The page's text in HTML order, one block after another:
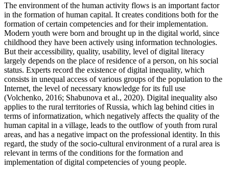
The environment of the human activity flows is an important factor
in the formation of human capital. It creates conditions both for the
formation of certain competencies and for their implementation.
Modern youth were born and brought up in the digital world, since
childhood they have been actively using information technologies.
But their accessibility, quality, usability, level of digital literacy
largely depends on the place of residence of a person, on his social
status. Experts record the existence of digital inequality, which
consists in unequal access of various groups of the population to the
Internet, the level of necessary knowledge for its full use
(Volchenko, 2016; Shabunova et al., 2020). Digital inequality also
applies to the rural territories of Russia, which lag behind cities in
terms of informatization, which negatively affects the quality of the
human capital in a village, leads to the outflow of youth from rural
areas, and has a negative impact on the professional identity. In this
regard, the study of the socio-cultural environment of a rural area is
relevant in terms of the conditions for the formation and
implementation of digital competencies of young people.